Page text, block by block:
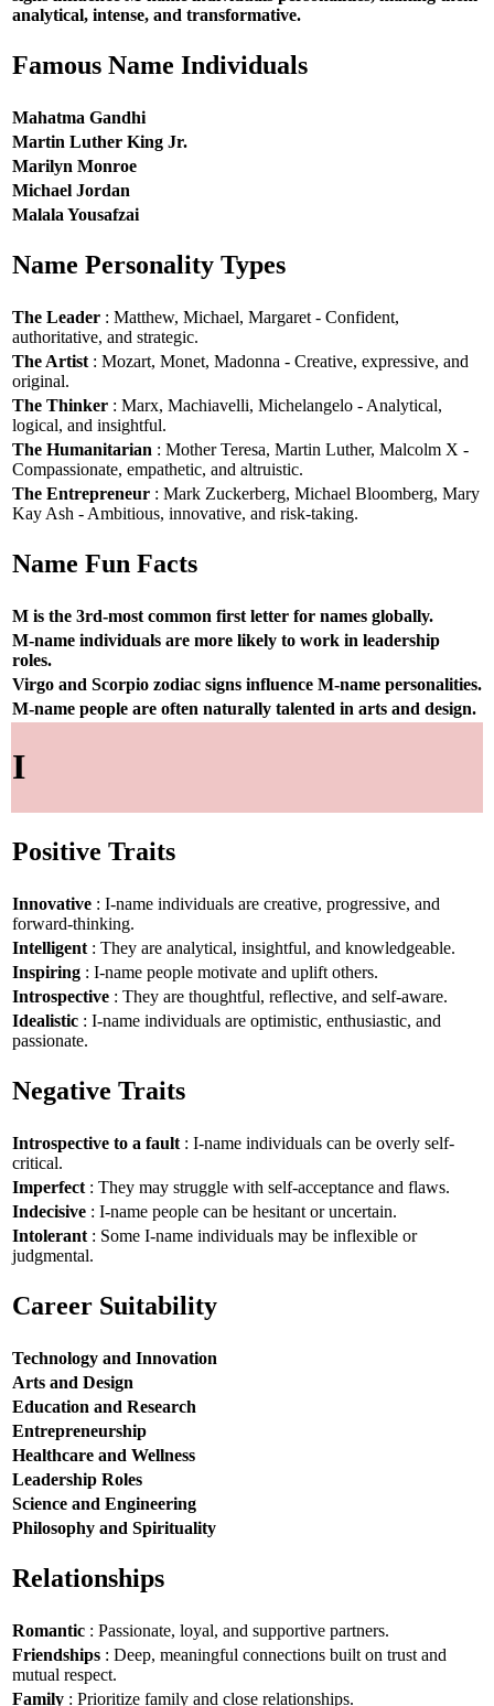
analytical, intense, and transformative.
Famous Name Individuals
Mahatma Gandhi
Martin Luther King Jr.
Marilyn Monroe
Michael Jordan
Malala Yousafzai
Name Personality Types
The Leader : Matthew, Michael, Margaret - Confident,
authoritative, and strategic.
The Artist : Mozart, Monet, Madonna - Creative, expressive, and
original.
The Thinker : Marx, Machiavelli, Michelangelo - Analytical,
logical, and insightful.
The Humanitarian : Mother Teresa, Martin Luther, Malcolm X -
Compassionate, empathetic, and altruistic.
The Entrepreneur : Mark Zuckerberg, Michael Bloomberg, Mary
Kay Ash - Ambitious, innovative, and risk-taking.
Name Fun Facts
M is the 3rd-most common first letter for names globally.
M-name individuals are more likely to work in leadership
roles.
Virgo and Scorpio zodiac signs influence M-name personalities.
M-name people are often naturally talented in arts and design.
I
Positive Traits
Innovative : I-name individuals are creative, progressive, and
forward-thinking.
Intelligent : They are analytical, insightful, and knowledgeable.
Inspiring : I-name people motivate and uplift others.
Introspective : They are thoughtful, reflective, and self-aware.
Idealistic : I-name individuals are optimistic, enthusiastic, and
passionate.
Negative Traits
Introspective to a fault : I-name individuals can be overly self-
critical.
Imperfect : They may struggle with self-acceptance and flaws.
Indecisive : I-name people can be hesitant or uncertain.
Intolerant : Some I-name individuals may be inflexible or
judgmental.
Career Suitability
Technology and Innovation
Arts and Design
Education and Research
Entrepreneurship
Healthcare and Wellness
Leadership Roles
Science and Engineering
Philosophy and Spirituality
Relationships
Romantic : Passionate, loyal, and supportive partners.
Friendships : Deep, meaningful connections built on trust and
mutual respect.
Family : Prioritize family and close relationships.